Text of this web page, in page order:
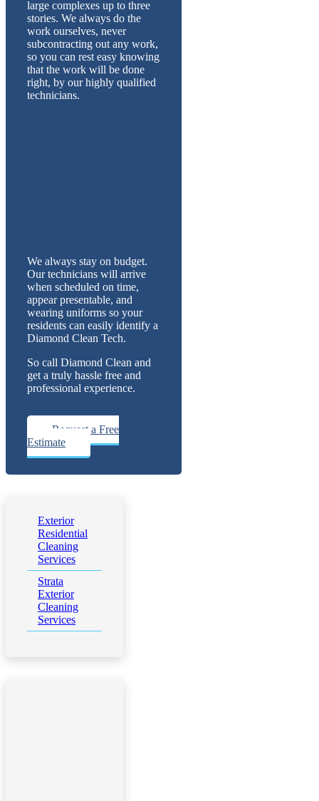
large complexes up to three
stories. We always do the
work ourselves, never
subcontracting out any work,
so you can rest easy knowing
that the work will be done
right, by our highly qualified
technicians.
We always stay on budget.
Our technicians will arrive
when scheduled on time,
appear presentable, and
wearing uniforms so your
residents can easily identify a
Diamond Clean Tech.
So call Diamond Clean and
get a truly hassle free and
professional experience.
Request a Free
Estimate
Exterior
Residential
Cleaning
Services
Strata
Exterior
Cleaning
Services